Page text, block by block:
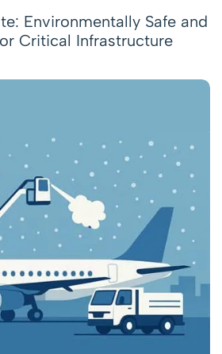
Environmentally Safe and
Critical Infrastructure